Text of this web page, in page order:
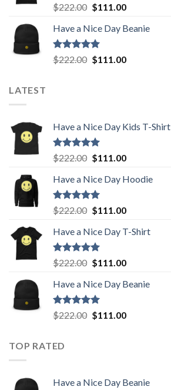
Rated5.00
out of 5
$222.00 Original
was:
$222.00.
$111.00Current
is:
Have a Nice Day Beanie
Rated5.00
out of 5
$222.00 Original
$111.00Current
LATEST
Have a Nice Day Kids T-Shirt
Rated5.00
out of 5
$222.00 Original
was:
$222.00.
$111.00Current
is:
Have a Nice Day Hoodie
Rated5.00
out of 5
$222.00 Original
was:
$222.00.
$111.00Current
is:
Have a Nice Day T-Shirt
Rated5.00
out of 5
$222.00 Original
was:
$222.00.
$111.00Current
is:
Have a Nice Day Beanie
Rated5.00
out of 5
$222.00 Original
$111.00Current
TOP RATED
Have a Nice Day Beanie